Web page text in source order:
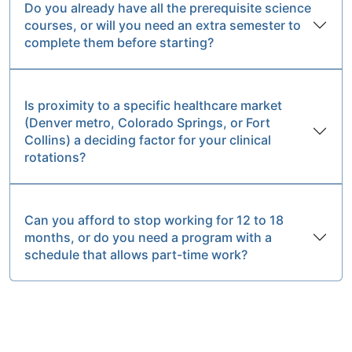
Do you already have all the prerequisite science
courses, or will you need an extra semester to
complete them before starting?
Is proximity to a specific healthcare market
(Denver metro, Colorado Springs, or Fort
Collins) a deciding factor for your clinical
rotations?
Can you afford to stop working for 12 to 18
months, or do you need a program with a
schedule that allows part-time work?